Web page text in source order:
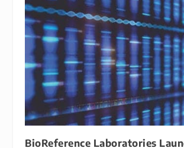
BioReference Laboratories